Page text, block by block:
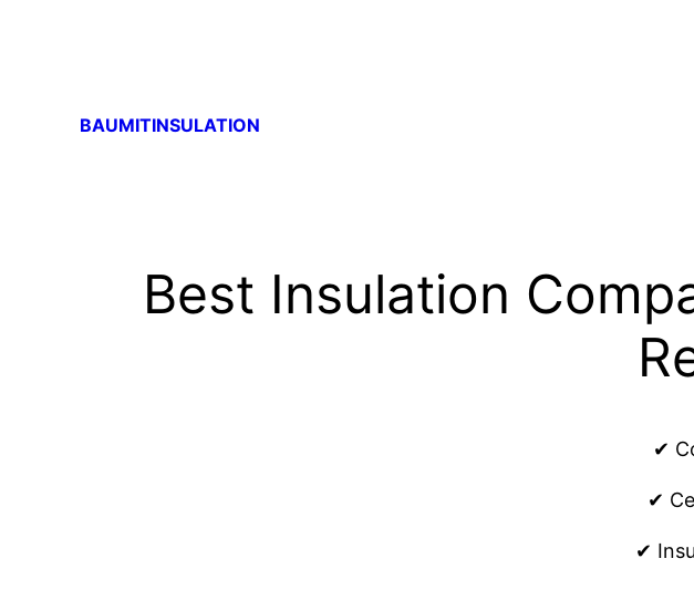
BAUMITINSULATION
Best Insulation
✔
✔
✔